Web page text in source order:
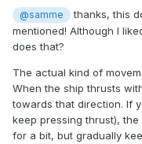
@samme
thanks, this
mentioned! Although I
does that?
The actual kind of
When the ship thrusts
towards that direction. If
keep pressing thrust),
for a bit, but gradually